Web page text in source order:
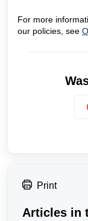
For more
our policies, see
Print
Articles in